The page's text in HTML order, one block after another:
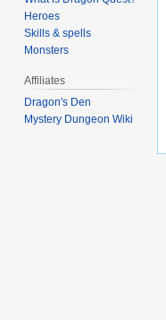
Heroes
Skills & spells
Monsters
Affiliates
Dragon's Den
Mystery Dungeon Wiki